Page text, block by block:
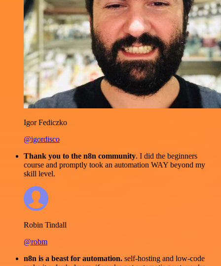
Igor Fediczko
@igordisco
Thank you to the n8n community. I did the beginners
course and promptly took an automation WAY beyond my
skill level.
Robin Tindall
@robm
n8n is a beast for automation. self-hosting and low-code